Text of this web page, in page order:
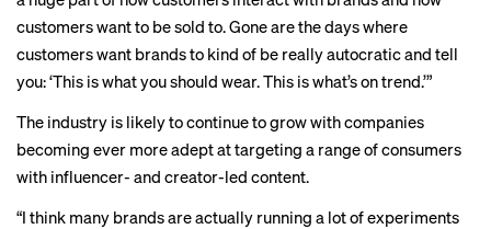
customers want to be sold to. Gone are the days where
customers want brands to kind of be really autocratic and tell
you: ‘This is what you should wear. This is what’s on trend.’”
The industry is likely to continue to grow with companies
becoming ever more adept at targeting a range of consumers
with influencer- and creator-led content.
“I think many brands are actually running a lot of experiments